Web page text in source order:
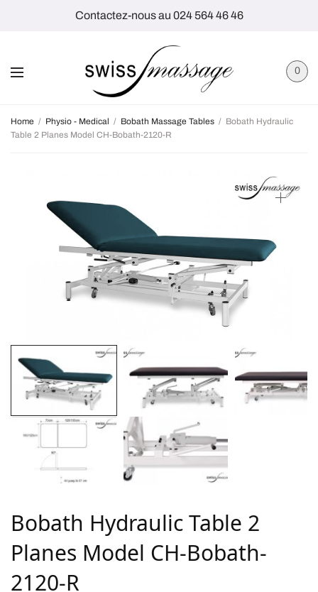
Contactez-nous au 024 564 46 46
0
Home / Physio - Medical / Bobath Massage Tables / Bobath Hydraulic
Table 2 Planes Model CH-Bobath-2120-R
Bobath Hydraulic Table 2
Planes Model CH-Bobath-
2120-R